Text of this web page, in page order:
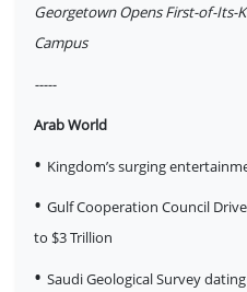
Georgetown Opens First-of-Its-
Campus
-----
Arab World
• Kingdom’s surging
• Gulf Cooperation Council
to $3 Trillion
• Saudi Geological Survey